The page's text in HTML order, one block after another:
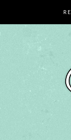
content